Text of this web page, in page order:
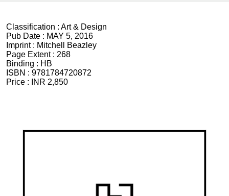
Classification : Art & Design
Pub Date : MAY 5, 2016
Imprint : Mitchell Beazley
Page Extent : 268
Binding : HB
ISBN : 9781784720872
Price :
INR 2,850